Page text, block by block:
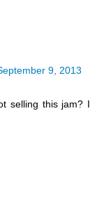
9, 2013
selling this jam? I